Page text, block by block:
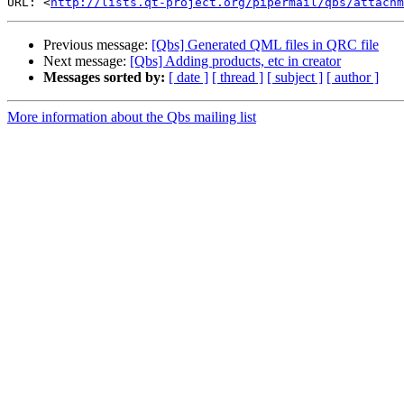
Previous message: [Qbs] Generated QML files in QRC file
Next message: [Qbs] Adding products, etc in creator
Messages sorted by: [ date ] [ thread ] [ subject ] [ author ]
More information about the Qbs mailing list